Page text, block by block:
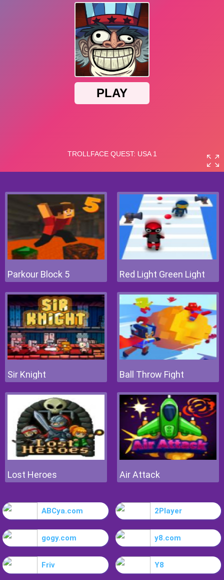
Parkour Block 5 Red Light Green Light
Sir Knight Ball Throw Fight
Lost Heroes Air Attack
ABCya.com 2Player
gogy.com y8.com
Friv Y8